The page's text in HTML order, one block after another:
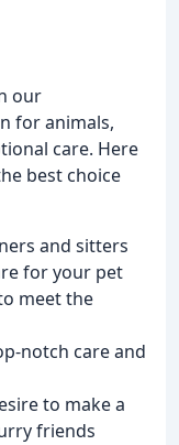
our
for animals,
care. Here
best choice
and sitters
for your pet
meet the
notch care and
to make a
friends